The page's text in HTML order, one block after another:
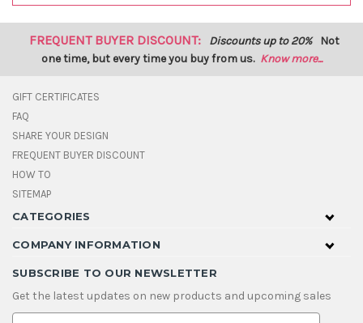
FREQUENT BUYER DISCOUNT: Discounts up to 20% Not
one time, but every time you buy from us. Know more...
GIFT CERTIFICATES
FAQ
SHARE YOUR DESIGN
FREQUENT BUYER DISCOUNT
HOW TO
SITEMAP
CATEGORIES
COMPANY INFORMATION
SUBSCRIBE TO OUR NEWSLETTER
Get the latest updates on new products and upcoming sales
E